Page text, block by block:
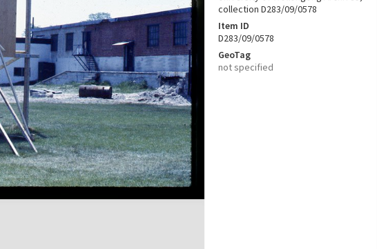
collection D283/09/0578
Item ID
D283/09/0578
GeoTag
not specified